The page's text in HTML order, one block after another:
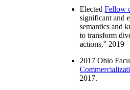
Elected Fellow
significant and
semantics and
to transform
actions,” 2019
2017 Ohio
2017.